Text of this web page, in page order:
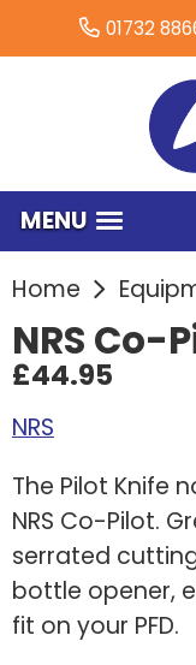
01732
MENU
Home
NRS Co-
£44.95
NRS
The Pilot Knife
NRS Co-Pilot.
serrated
bottle opener,
fit on your PFD.